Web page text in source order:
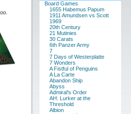
Board Games
1655 Habemus Papum
1911 Amundsen vs Scott
1969
20th Century
21 Mutinies
30 Carats
6th Panzer Army
7
7 Days of Westerplatte
7 Wonders
A Fistful of Penguins
A La Carte
Abandon Ship
Abyss
Admiral's Order
AH: Lurker at the
Threshold
Albion